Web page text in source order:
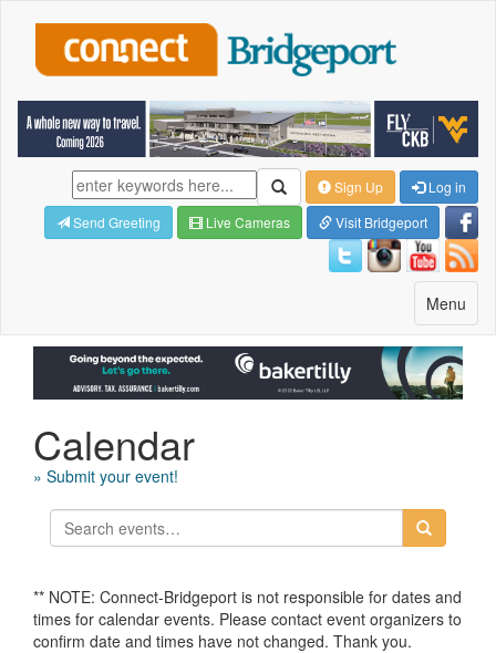
Sign Up
Log in
Send Greeting
Live Cameras Visit Bridgeport
Toggle
navigation
Menu
Calendar
» Submit your event!
** NOTE: Connect-Bridgeport is not responsible for dates and
times for calendar events. Please contact event organizers to
confirm date and times have not changed. Thank you.